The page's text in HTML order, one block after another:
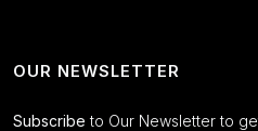
OUR NEWSLETTER
Subscribe to Our Newsletter to